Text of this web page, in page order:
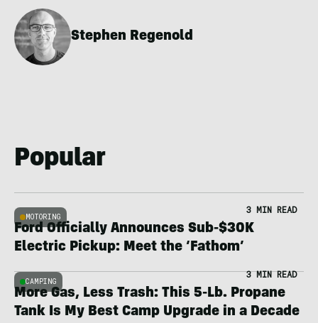
Stephen Regenold
Popular
MOTORING
3 MIN READ
Ford Officially Announces Sub-$30K
Electric Pickup: Meet the ‘Fathom’
CAMPING
3 MIN READ
More Gas, Less Trash: This 5-Lb. Propane
Tank Is My Best Camp Upgrade in a Decade